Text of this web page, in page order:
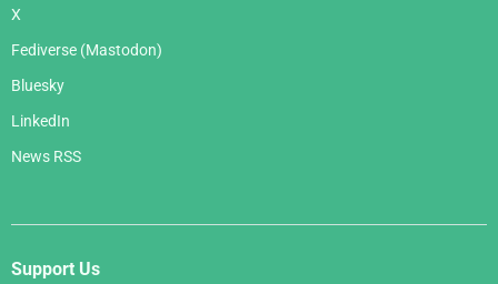
X
Fediverse (Mastodon)
Bluesky
LinkedIn
News RSS
Support Us